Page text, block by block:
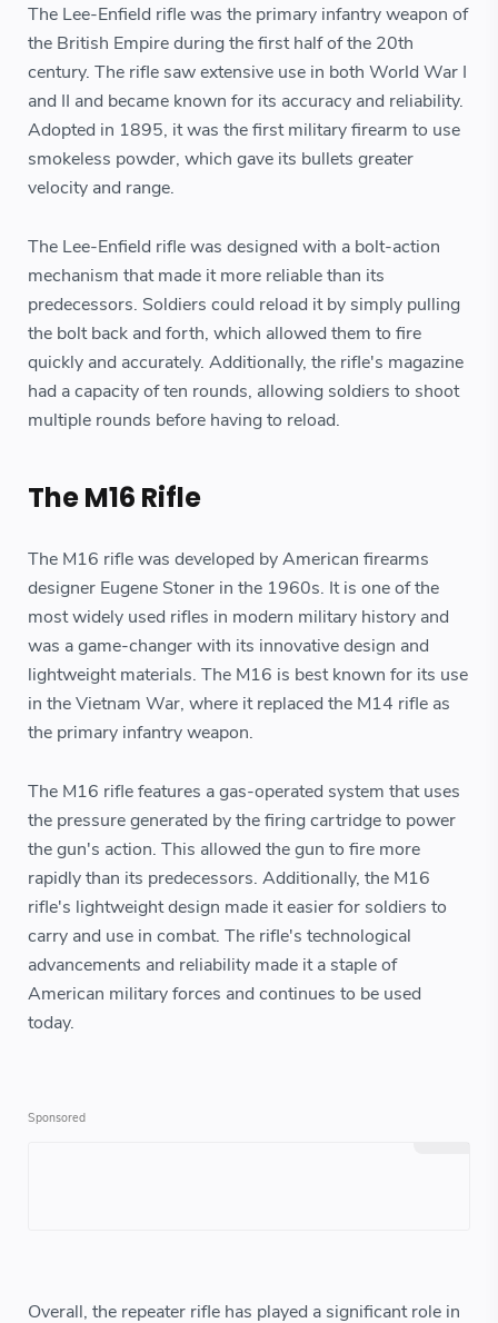
The Lee-Enfield rifle was the primary infantry weapon of
the British Empire during the first half of the 20th
century. The rifle saw extensive use in both World War I
and II and became known for its accuracy and reliability.
Adopted in 1895, it was the first military firearm to use
smokeless powder, which gave its bullets greater
velocity and range.
The Lee-Enfield rifle was designed with a bolt-action
mechanism that made it more reliable than its
predecessors. Soldiers could reload it by simply pulling
the bolt back and forth, which allowed them to fire
quickly and accurately. Additionally, the rifle's magazine
had a capacity of ten rounds, allowing soldiers to shoot
multiple rounds before having to reload.
The M16 Rifle
The M16 rifle was developed by American firearms
designer Eugene Stoner in the 1960s. It is one of the
most widely used rifles in modern military history and
was a game-changer with its innovative design and
lightweight materials. The M16 is best known for its use
in the Vietnam War, where it replaced the M14 rifle as
the primary infantry weapon.
The M16 rifle features a gas-operated system that uses
the pressure generated by the firing cartridge to power
the gun's action. This allowed the gun to fire more
rapidly than its predecessors. Additionally, the M16
rifle's lightweight design made it easier for soldiers to
carry and use in combat. The rifle's technological
advancements and reliability made it a staple of
American military forces and continues to be used
today.
Overall, the repeater rifle has played a significant role in